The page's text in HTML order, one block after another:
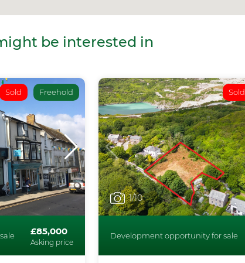
be interested in
Sold Freehold
£85,000
Asking price
Sold
1/10
Development opportunity for sale